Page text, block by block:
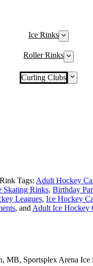
Ice Rinks
Roller Rinks
Curling Clubs
Tags: Adult Hockey
Skating Rinks, Birthday
Leagues, Ice Hockey
, andAdult Ice Hockey
MB, Sportsplex Arena